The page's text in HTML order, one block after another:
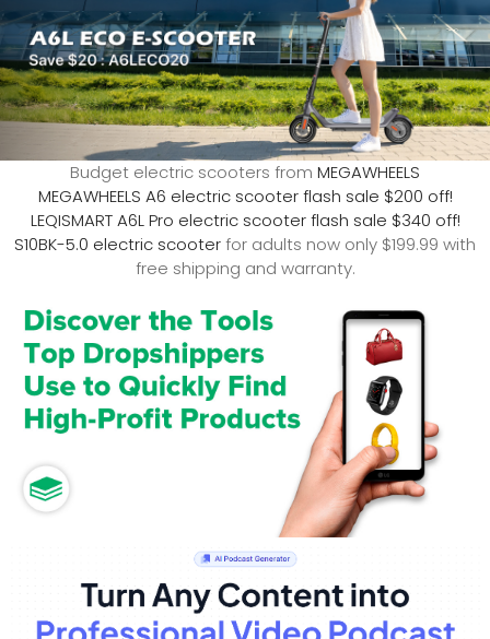
Budget electric scooters from MEGAWHEELS
MEGAWHEELS A6 electric scooter flash sale $200 off!
LEQISMART A6L Pro electric scooter flash sale $340 off!
S10BK-5.0 electric scooterfor adults now only $199.99 with
free shipping and warranty.